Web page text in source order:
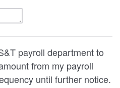
payroll department to
from my payroll
until further notice.